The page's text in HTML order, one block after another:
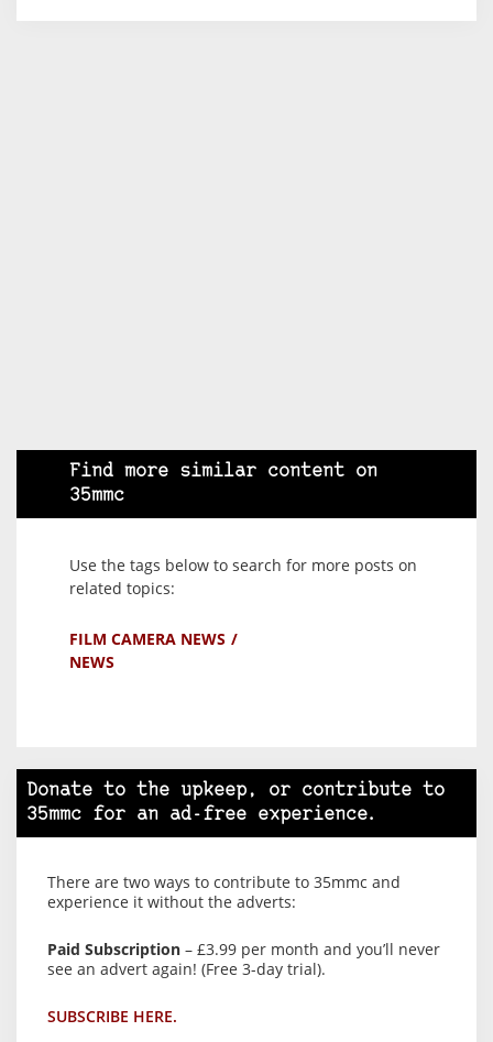
Find more similar content on
35mmc
Use the tags below to search for more posts on
related topics:
FILM CAMERA NEWS
NEWS
Donate to the upkeep, or contribute to
35mmc for an ad-free experience.
There are two ways to contribute to 35mmc and
experience it without the adverts:
Paid Subscription – £3.99 per month and you’ll never
see an advert again! (Free 3-day trial).
SUBSCRIBE HERE.